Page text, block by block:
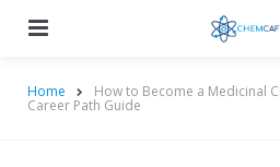
Home How to Become a Medicinal
Career Path Guide